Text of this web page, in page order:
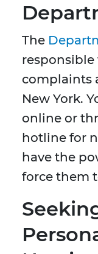
The
complaints
New York.
online or
hotline for
have the
force them